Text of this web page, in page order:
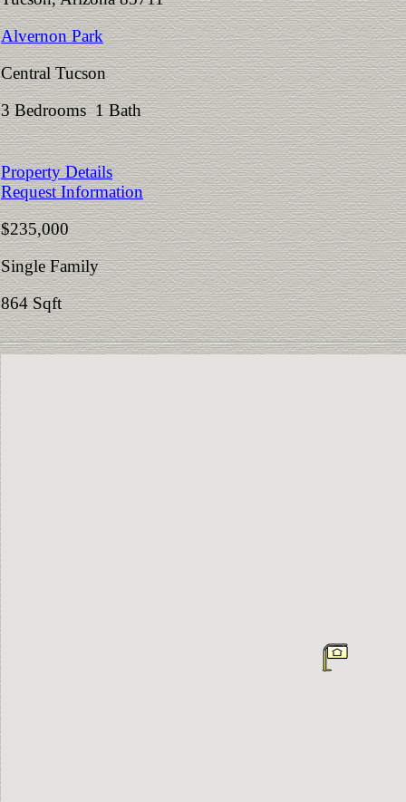
Alvernon Park
Central Tucson
3 Bedrooms 1 Bath
Property Details
Request Information
$235,000
Single Family
864 Sqft